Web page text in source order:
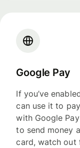
Google Pay
If you’ve
can use it to
with Google
to send money
card, watch out